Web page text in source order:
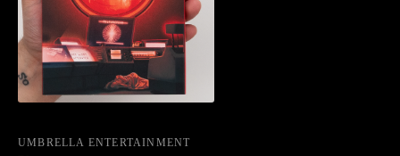
UMBRELLA ENTERTAINMENT